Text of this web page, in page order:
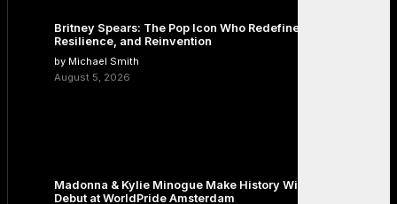
Britney Spears: The Pop Icon Who Redefined Fame,
Resilience, and Reinvention
by Michael Smith
August 5, 2026
Madonna & Kylie Minogue Make History With Surprise Duet
Debut at WorldPride Amsterdam